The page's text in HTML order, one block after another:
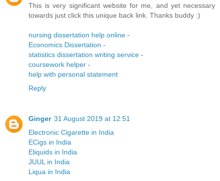
This is very significant website for me, and yet necessary
towards just click this unique back link. Thanks buddy :)
nursing dissertation help online -
Economics Dissertation -
statistics dissertation writing service -
coursework helper -
help with personal statement
Reply
Ginger 31 August 2019 at 12:51
Electronic Cigarette in India
ECigs in India
Eliquids in India
JUUL in India
Liqua in India